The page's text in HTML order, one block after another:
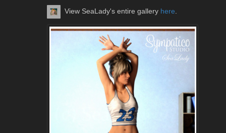
View SeaLady's entire gallery here.